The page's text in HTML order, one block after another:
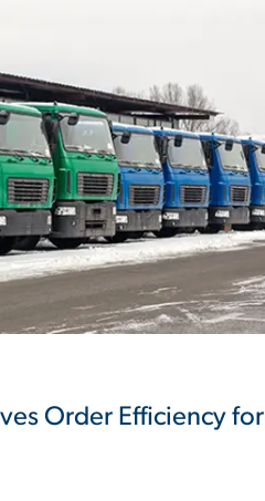
Order Efficiency for